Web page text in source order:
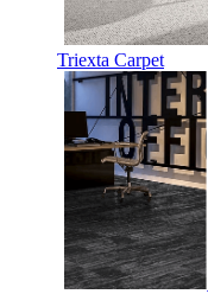
Triexta Carpet